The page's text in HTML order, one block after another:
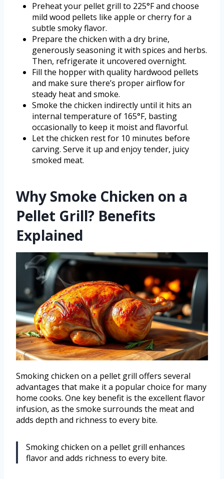
Preheat your pellet grill to 225°F and choose
mild wood pellets like apple or cherry for a
subtle smoky flavor.
Prepare the chicken with a dry brine,
generously seasoning it with spices and herbs.
Then, refrigerate it uncovered overnight.
Fill the hopper with quality hardwood pellets
and make sure there’s proper airflow for
steady heat and smoke.
Smoke the chicken indirectly until it hits an
internal temperature of 165°F, basting
occasionally to keep it moist and flavorful.
Let the chicken rest for 10 minutes before
carving. Serve it up and enjoy tender, juicy
smoked meat.
Why Smoke Chicken on a
Pellet Grill? Benefits
Explained
Smoking chicken on a pellet grill offers several
advantages that make it a popular choice for many
home cooks. One key benefit is the excellent flavor
infusion, as the smoke surrounds the meat and
adds depth and richness to every bite.
Smoking chicken on a pellet grill enhances
flavor and adds richness to every bite.